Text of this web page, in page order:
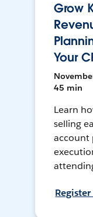
Grow
Your
45 min
Learn
selling
account